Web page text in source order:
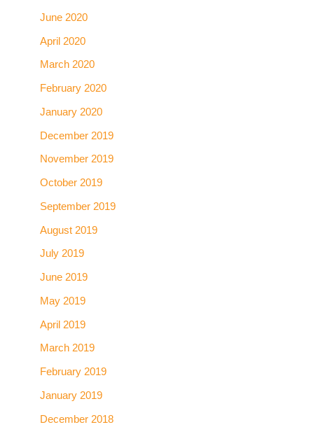
June 2020
April 2020
March 2020
February 2020
January 2020
December 2019
November 2019
October 2019
September 2019
August 2019
July 2019
June 2019
May 2019
April 2019
March 2019
February 2019
January 2019
December 2018